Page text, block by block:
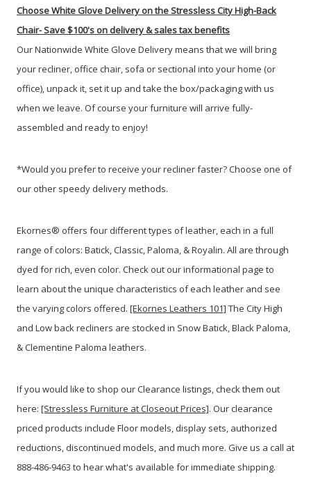
Choose White Glove Delivery on the Stressless City High-Back
Chair-Save $100's on delivery & sales tax benefits
Our Nationwide White Glove Delivery means that we will bring
your recliner, office chair, sofa or sectional into your home (or
office), unpack it, set it up and take the box/packaging with us
when we leave. Of course your furniture will arrive fully-
assembled and ready to enjoy!
*Would you prefer to receive your recliner faster? Choose one of
our other speedy delivery methods.
Ekornes® offers four different types of leather, each in a full
range of colors: Batick, Classic, Paloma, & Royalin. All are through
dyed for rich, even color. Check out our informational page to
learn about the unique characteristics of each leather and see
the varying colors offered. [Ekornes Leathers 101] The City High
and Low back recliners are stocked in Snow Batick, Black Paloma,
& Clementine Paloma leathers.
If you would like to shop our Clearance listings, check them out
here: [Stressless Furniture at Closeout Prices]. Our clearance
priced products include Floor models, display sets, authorized
reductions, discontinued models, and much more. Give us a call at
888-486-9463 to hear what's available for immediate shipping.